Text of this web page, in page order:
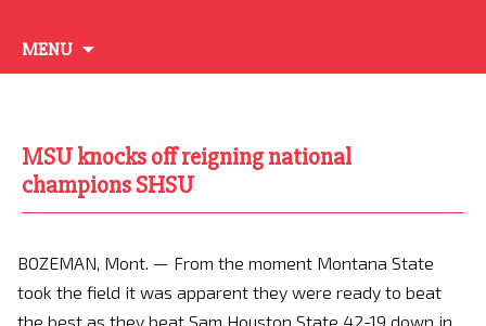
MENU
to
MSU knocks off reigning national
champions SHSU
BOZEMAN, Mont. — From the moment Montana State
took the field it was apparent they were ready to beat
the best as they beat Sam Houston State 42-19 down in